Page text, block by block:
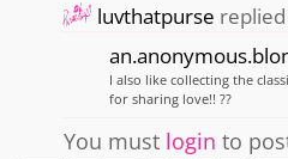
luvthatpurse replied
I also like collecting the
for sharing love!! ??
You must login to